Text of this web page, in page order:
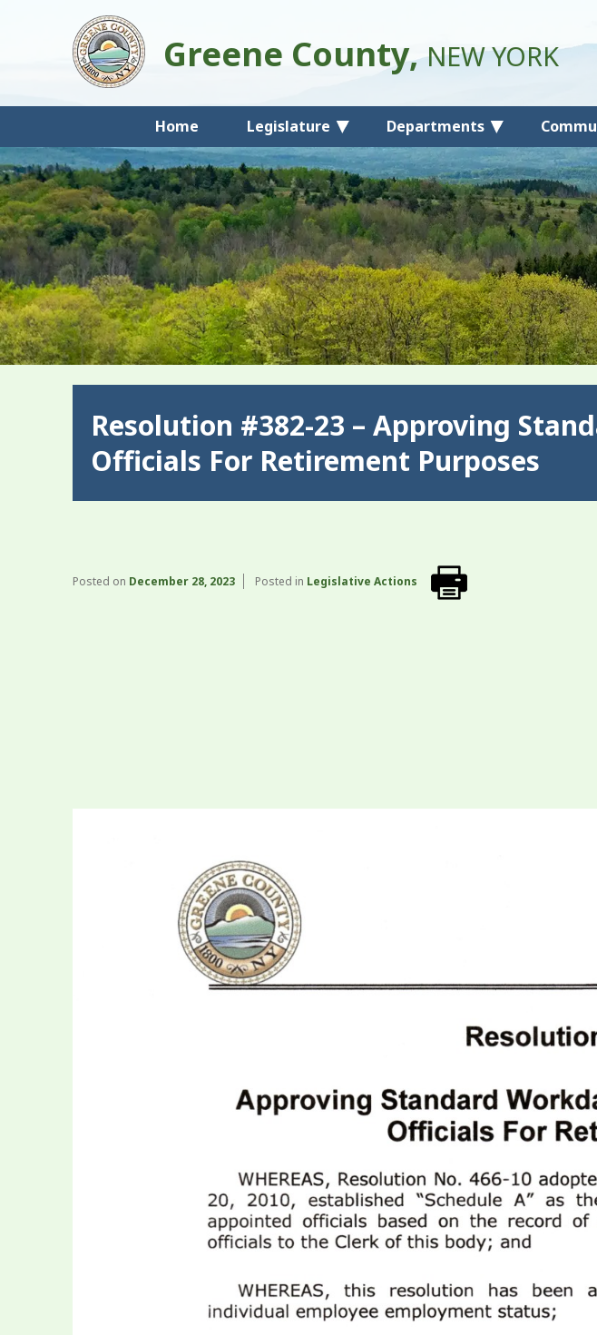
Home Legislature Departments
Greene County,NEW YORK
Resolution #382-23 – Approving
Officials For Retirement Purposes
Posted on December 28, 2023 Posted in Legislative Actions